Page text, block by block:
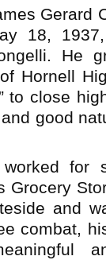
Gerard
18,
He
Hornell
to close
good
for
Grocery
and
combat,